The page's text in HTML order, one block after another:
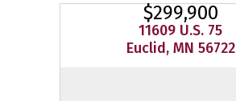
$299,900
11609 U.S. 75
Euclid, MN 56722